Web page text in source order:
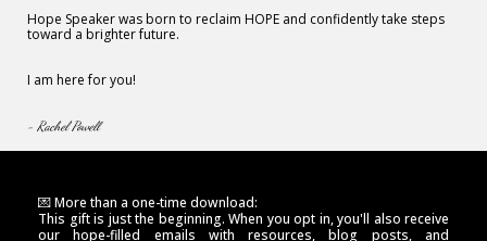
Hope Speaker was born to reclaim HOPE and confidently take steps
toward a brighter future.
I am here for you!
- Rachel Powell
💌 More than a one-time download:
This gift is just the beginning. When you opt in, you'll also receive
our hope-filled emails with resources, blog posts, and